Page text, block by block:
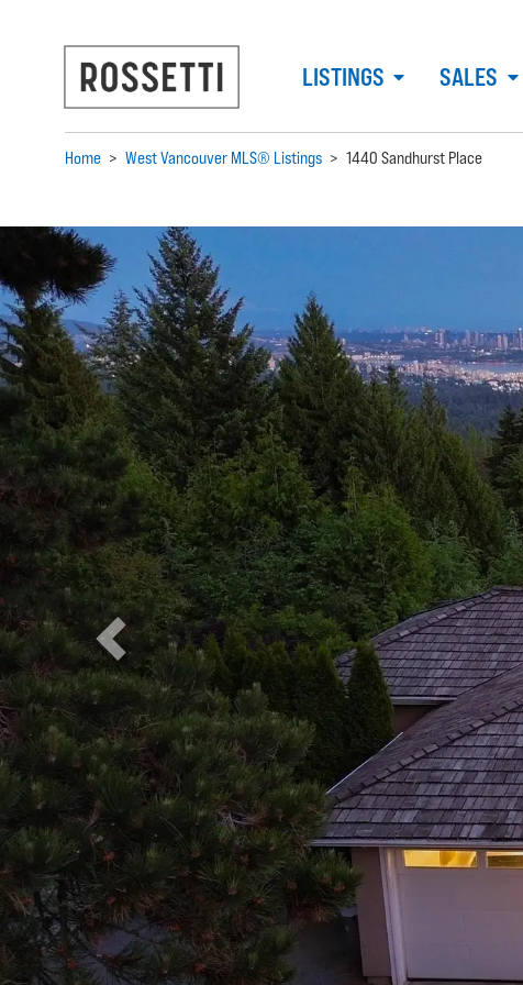
LISTINGS SALES
Home > West Vancouver MLS® Listings > 1440 Sandhurst Place
Previous